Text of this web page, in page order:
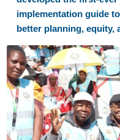
implementation guide
better planning, equity,